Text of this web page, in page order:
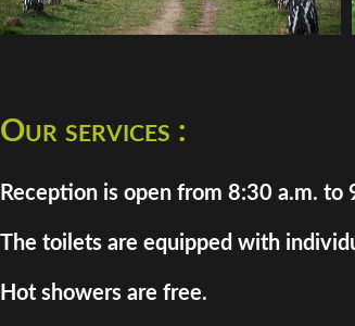
Our services :
Reception is open from 8:30 a.m. to
The toilets are equipped with
Hot showers are free.